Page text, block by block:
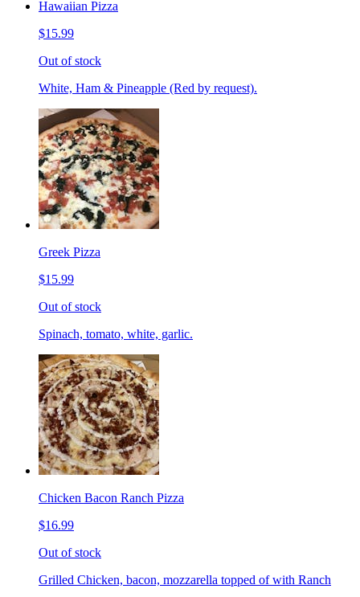
Hawaiian Pizza
$15.99
Out of stock
White, Ham & Pineapple (Red by request).
Greek Pizza
$15.99
Out of stock
Spinach, tomato, white, garlic.
Chicken Bacon Ranch Pizza
$16.99
Out of stock
Grilled Chicken, bacon, mozzarella topped of with Ranch